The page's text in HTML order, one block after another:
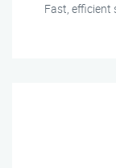
Fast, efficient